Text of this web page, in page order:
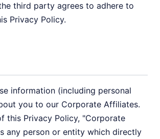
third party agrees to adhere to
Privacy Policy.
information (including personal
you to our Corporate Affiliates.
this Privacy Policy, "Corporate
any person or entity which directly